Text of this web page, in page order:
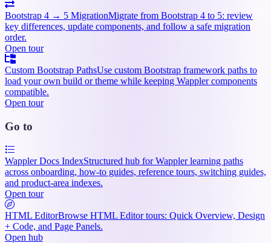
Bootstrap 4 → 5 MigrationMigrate from Bootstrap 4 to 5: review
key differences, update components, and follow a safe migration
order.
Open tour
Custom Bootstrap PathsUse custom Bootstrap framework paths to
load your own build or theme while keeping Wappler components
compatible.
Open tour
Go to
Wappler Docs IndexStructured hub for Wappler learning paths
across onboarding, how-to guides, reference tours, switching guides,
and product-area indexes.
Open tour
HTML EditorBrowse HTML Editor tours: Quick Overview, Design
+ Code, and Page Panels.
Open hub